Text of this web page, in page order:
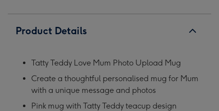
Product Details
Tatty Teddy Love Mum Photo Upload Mug
Create a thoughtful personalised mug for Mum
with a unique message and photos
Pink mug with Tatty Teddy teacup design